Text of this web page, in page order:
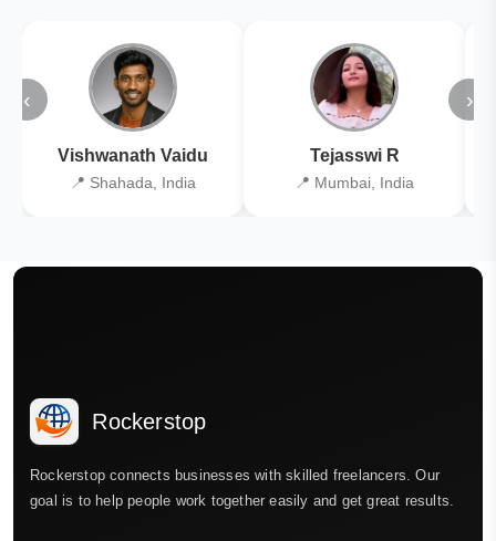
‹
Vishwanath Vaidu
📍 Shahada, India
Tejasswi R
📍 Mumbai, India
›
Rockerstop
Rockerstop connects businesses with skilled freelancers. Our
goal is to help people work together easily and get great results.